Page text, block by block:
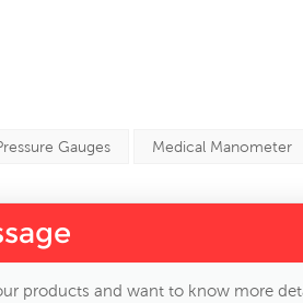
Gauges Medical Manometer
products and want to know more